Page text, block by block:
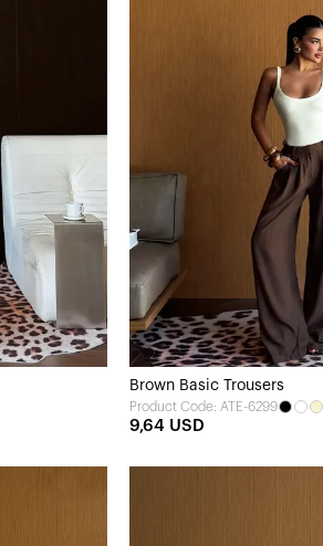
Brown Basic Trousers
Product Code: ATE-6299
9,64 USD